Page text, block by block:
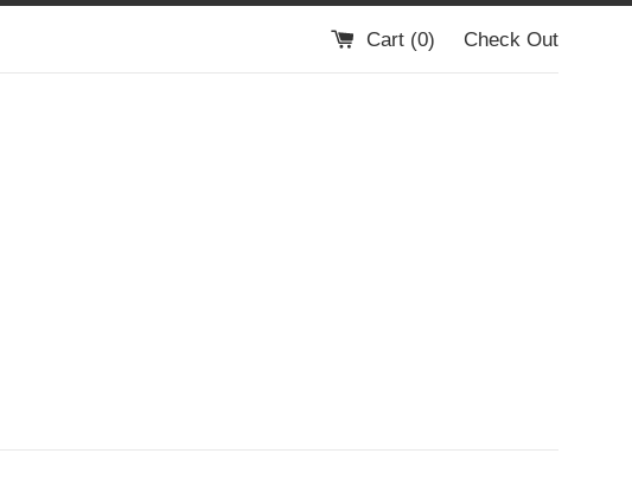
Cart (0) Check Out